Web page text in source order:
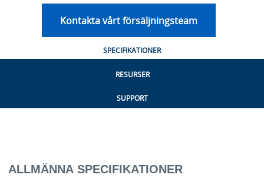
Kontakta vårt försäljningsteam
SPECIFIKATIONER
RESURSER
SUPPORT
ALLMÄNNA SPECIFIKATIONER